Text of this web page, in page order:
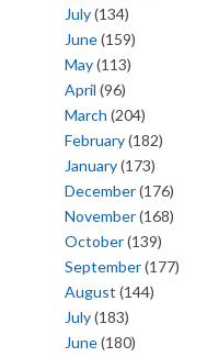
July(134)
June(159)
May(113)
April (96)
March (204)
February(182)
January(173)
December(176)
November(168)
October(139)
September(177)
August (144)
July(183)
June(180)